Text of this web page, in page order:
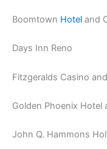
Boomtown Hotel and
Days Inn Reno
Fitzgeralds Casino
Golden Phoenix Hotel
John Q. Hammons